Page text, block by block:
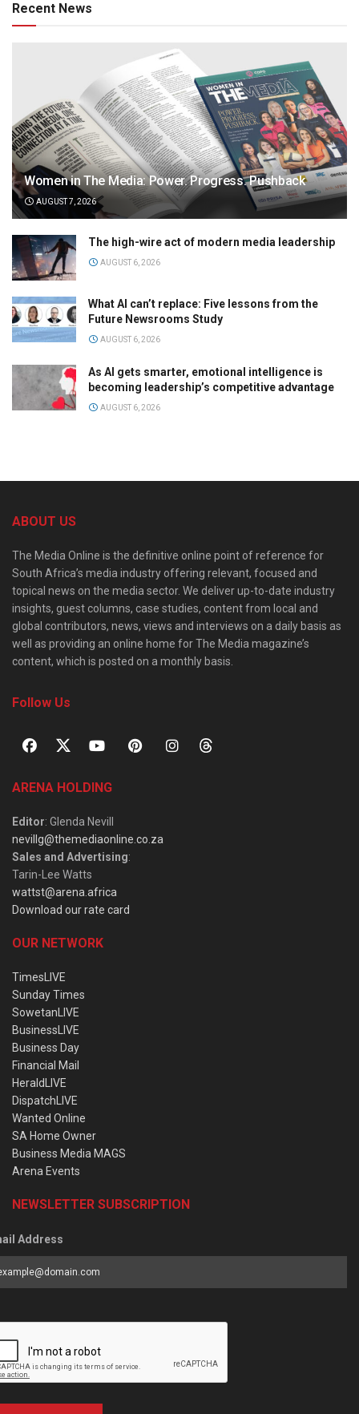
Recent News
Women in The Media: Power. Progress. Pushback
AUGUST 7, 2026
The high-wire act of modern media leadership
AUGUST 6, 2026
What AI can’t replace: Five lessons from the
Future Newsrooms Study
AUGUST 6, 2026
As AI gets smarter, emotional intelligence is
becoming leadership’s competitive advantage
AUGUST 6, 2026
ABOUT US
The Media Online is the definitive online point of reference for
South Africa’s media industry offering relevant, focused and
topical news on the media sector. We deliver up-to-date industry
insights, guest columns, case studies, content from local and
global contributors, news, views and interviews on a daily basis as
well as providing an online home for The Media magazine’s
content, which is posted on a monthly basis.
Follow Us
ARENA HOLDING
Editor: Glenda Nevill
nevillg@themediaonline.co.za
Sales and Advertising:
Tarin-Lee Watts
wattst@arena.africa
Download our rate card
OUR NETWORK
TimesLIVE
Sunday Times
SowetanLIVE
BusinessLIVE
Business Day
Financial Mail
HeraldLIVE
DispatchLIVE
Wanted Online
SA Home Owner
Business Media MAGS
Arena Events
NEWSLETTER SUBSCRIPTION
Address